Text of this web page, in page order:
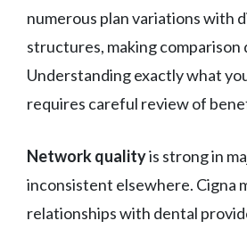
numerous plan variations with
structures, making
Understanding exactly what
requires careful review of
Network qualityis strong in
inconsistent elsewhere. Cigna
relationships with dental